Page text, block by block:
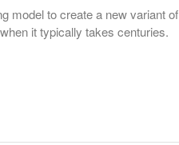
model to create a new variant of
it typically takes centuries.